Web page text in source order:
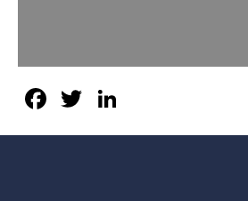
Facebook
Twitter